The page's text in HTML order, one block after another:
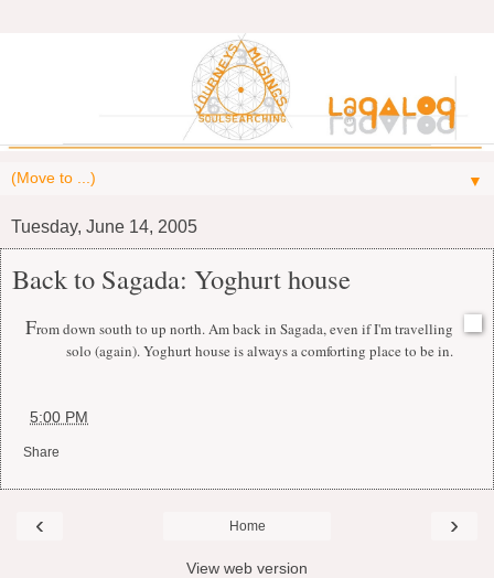
▼
Tuesday, June 14, 2005
Back to Sagada: Yoghurt house
From down south to up north. Am back in Sagada, even if I'm travelling
solo (again). Yoghurt house is always a comforting place to be in.
5:00 PM
Share
‹ ›
Home
View web version